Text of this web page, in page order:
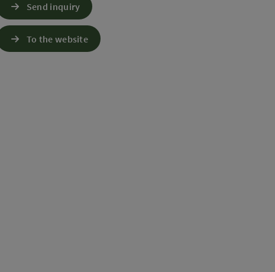
Maps
Apple Maps
Send inquiry
To the website